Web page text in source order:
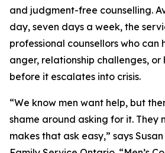
and judgment-free counselling.
day, seven days a week, the
professional counsellors who can
anger, relationship challenges,
before it escalates into crisis.
“We know men want help, but
shame around asking for it. They
makes that ask easy,” says